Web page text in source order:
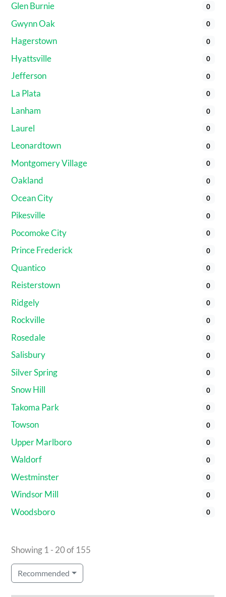
Glen Burnie 0
Gwynn Oak 0
Hagerstown 0
Hyattsville 0
Jefferson 0
La Plata 0
Lanham 0
Laurel 0
Leonardtown 0
Montgomery Village 0
Oakland 0
Ocean City 0
Pikesville 0
Pocomoke City 0
Prince Frederick 0
Quantico 0
Reisterstown 0
Ridgely 0
Rockville 0
Rosedale 0
Salisbury 0
Silver Spring 0
Snow Hill 0
Takoma Park 0
Towson 0
Upper Marlboro 0
Waldorf 0
Westminster 0
Windsor Mill 0
Woodsboro 0
Showing 1 - 20 of 155
Recommended